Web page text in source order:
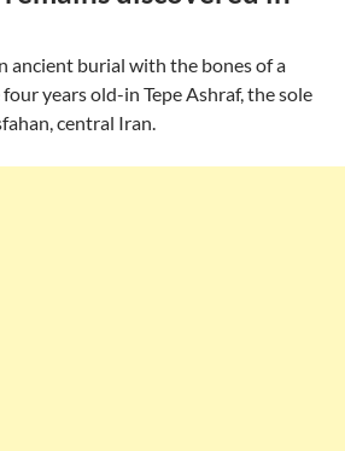
ancient burial with the bones of a
years old-in Tepe Ashraf, the sole
central Iran.